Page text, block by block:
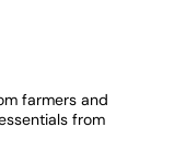
farmers and
from